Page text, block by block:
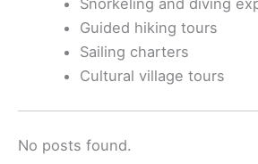
Snorkeling and diving
Guided hiking tours
Sailing charters
Cultural village tours
No posts found.